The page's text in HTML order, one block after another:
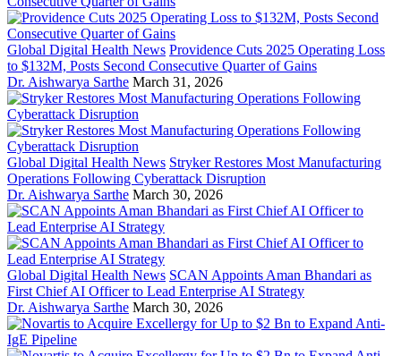
Global Digital Health News Providence Cuts 2025 Operating Loss
to $132M, Posts Second Consecutive Quarter of Gains
Dr. Aishwarya Sarthe March 31, 2026
Global Digital Health News Stryker Restores Most Manufacturing
Operations Following Cyberattack Disruption
Dr. Aishwarya Sarthe March 30, 2026
Global Digital Health News SCAN Appoints Aman Bhandari as
First Chief AI Officer to Lead Enterprise AI Strategy
Dr. Aishwarya Sarthe March 30, 2026